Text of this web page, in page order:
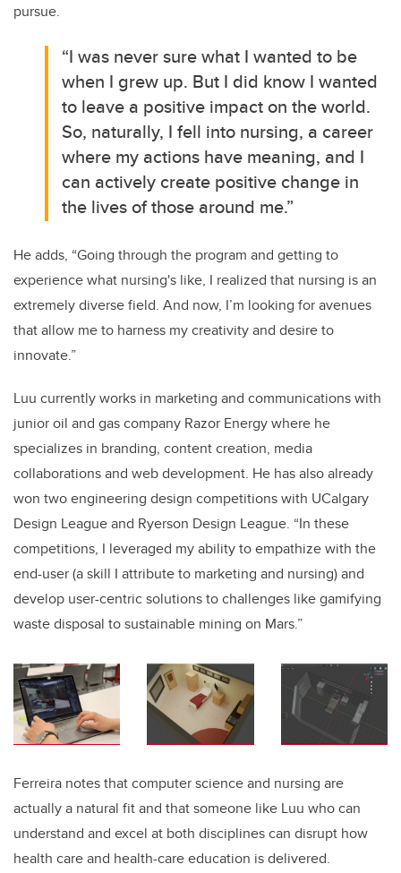
pursue.
“I was never sure what I wanted to be
when I grew up. But I did know I wanted
to leave a positive impact on the world.
So, naturally, I fell into nursing, a career
where my actions have meaning, and I
can actively create positive change in
the lives of those around me.”
He adds, “Going through the program and getting to
experience what nursing's like, I realized that nursing is an
extremely diverse field. And now, I’m looking for avenues
that allow me to harness my creativity and desire to
innovate.”
Luu currently works in marketing and communications with
junior oil and gas company Razor Energy where he
specializes in branding, content creation, media
collaborations and web development. He has also already
won two engineering design competitions with UCalgary
Design League and Ryerson Design League. “In these
competitions, I leveraged my ability to empathize with the
end-user (a skill I attribute to marketing and nursing) and
develop user-centric solutions to challenges like gamifying
waste disposal to sustainable mining on Mars.”
Ferreira notes that computer science and nursing are
actually a natural fit and that someone like Luu who can
understand and excel at both disciplines can disrupt how
health care and health-care education is delivered.